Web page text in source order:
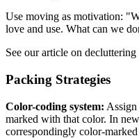
Use moving as motivation:
love and use. What can we
See our article on
Packing Strategies
Color-coding system:
marked with that color. In
correspondingly color-marked